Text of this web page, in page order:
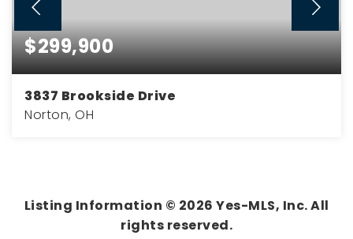
$299,900
3837 Brookside Drive
Norton, OH
Listing Information © 2026 Yes-MLS, Inc. All
rights reserved.